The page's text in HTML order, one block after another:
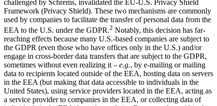
challenged by Schrems, invalidated the EU-U.S. Privacy Shield
Framework (Privacy Shield). These two mechanisms are commonly
used by companies to facilitate the transfer of personal data from the
EEA to the U.S. under the GDPR.2 Notably, this decision has far-
reaching effects because many U.S.-based companies are subject to
the GDPR (even those who have offices only in the U.S.) and/or
engage in cross-border data transfers that are subject to the GDPR,
sometimes without even realizing it – e.g., by e-mailing or mailing
data to recipients located outside of the EEA, hosting data on servers
in the EEA (but making that data accessible to individuals in the
United States), using service providers located in the EEA, acting as
a service provider to companies in the EEA, or collecting data of